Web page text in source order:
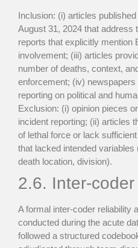
Inclusion: (i) articles
August 31, 2024 that address
reports that explicitly mention
involvement; (iii) articles
number of deaths, context,
enforcement; (iv)
reporting on political and
Exclusion: (i) opinion pieces
incident reporting; (ii) articles
of lethal force or lack
that lacked intended variables
death location, division).
2.6. Inter-
A formal inter-coder reliability
conducted during the acute
followed a structured